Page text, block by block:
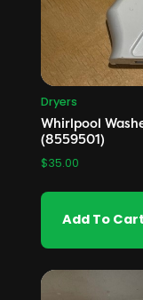
Dryers
Whirlpool
(8559501)
$35.00
Add To Cart